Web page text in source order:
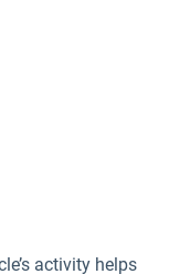
activity helps